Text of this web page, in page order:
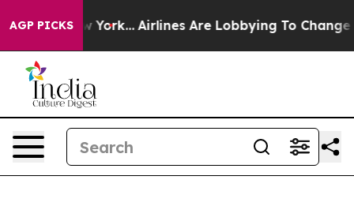
AGP PICKS
York... Airlines Are Lobbying To Change Airfare